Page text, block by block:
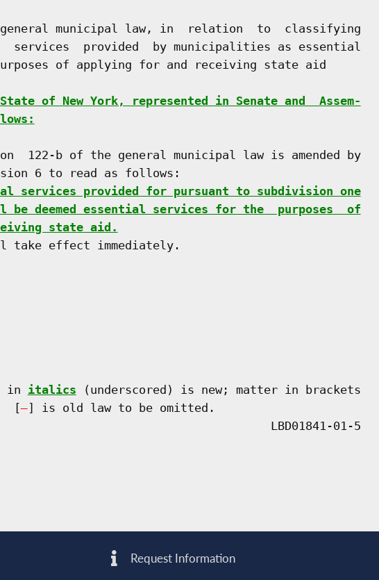
municipal law, in  relation  to  classifying
services  provided  by municipalities as essential
of applying for and receiving state aid
of New York, represented in Senate and  Assem-
122-b of the general municipal law is amended by
6 to read as follows:
services provided for pursuant to subdivision one
deemed essential services for the  purposes  of
state aid.
take effect immediately.
in
italics (underscored) is new; matter in brackets
[
] is old law to be omitted.
Request Information